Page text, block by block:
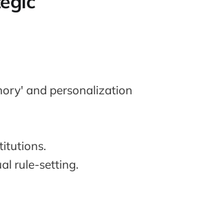
and personalization
rule-setting.